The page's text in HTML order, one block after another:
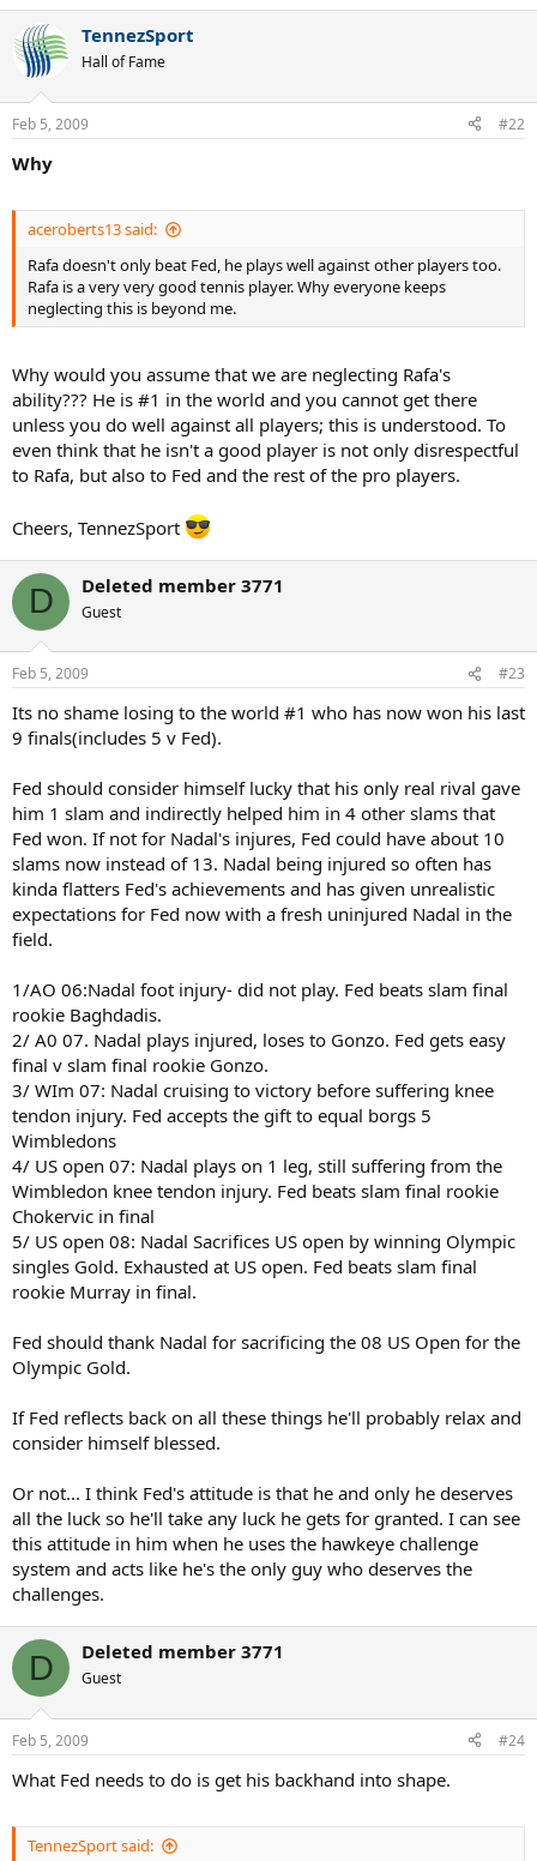
TennezSport
Hall of Fame
Feb 5, 2009 #22
Why
aceroberts13 said:
Rafa doesn't only beat Fed, he plays well against other players too.
Rafa is a very very good tennis player. Why everyone keeps
neglecting this is beyond me.
Why would you assume that we are neglecting Rafa's
ability??? He is #1 in the world and you cannot get there
unless you do well against all players; this is understood. To
even think that he isn't a good player is not only disrespectful
to Rafa, but also to Fed and the rest of the pro players.
Cheers, TennezSport
D Deleted member 3771
Guest
Feb 5, 2009 #23
Its no shame losing to the world #1 who has now won his last
9 finals(includes 5 v Fed).
Fed should consider himself lucky that his only real rival gave
him 1 slam and indirectly helped him in 4 other slams that
Fed won. If not for Nadal's injures, Fed could have about 10
slams now instead of 13. Nadal being injured so often has
kinda flatters Fed's achievements and has given unrealistic
expectations for Fed now with a fresh uninjured Nadal in the
field.
1/AO 06:Nadal foot injury- did not play. Fed beats slam final
rookie Baghdadis.
2/ A0 07. Nadal plays injured, loses to Gonzo. Fed gets easy
final v slam final rookie Gonzo.
3/ WIm 07: Nadal cruising to victory before suffering knee
tendon injury. Fed accepts the gift to equal borgs 5
Wimbledons
4/ US open 07: Nadal plays on 1 leg, still suffering from the
Wimbledon knee tendon injury. Fed beats slam final rookie
Chokervic in final
5/ US open 08: Nadal Sacrifices US open by winning Olympic
singles Gold. Exhausted at US open. Fed beats slam final
rookie Murray in final.
Fed should thank Nadal for sacrificing the 08 US Open for the
Olympic Gold.
If Fed reflects back on all these things he'll probably relax and
consider himself blessed.
Or not... I think Fed's attitude is that he and only he deserves
all the luck so he'll take any luck he gets for granted. I can see
this attitude in him when he uses the hawkeye challenge
system and acts like he's the only guy who deserves the
challenges.
D Deleted member 3771
Guest
Feb 5, 2009 #24
What Fed needs to do is get his backhand into shape.
TennezSport said: